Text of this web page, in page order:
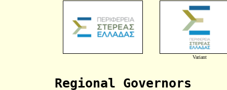
Variant
Regional Governors